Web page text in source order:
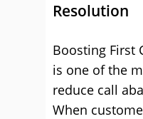
Resolution
Boosting First
is one of the
reduce call
When